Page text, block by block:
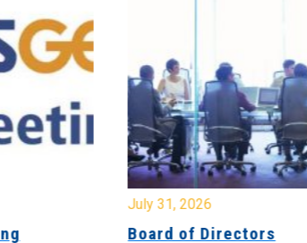
July 31, 2026
Board of Directors